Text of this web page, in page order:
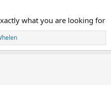
what you are looking for